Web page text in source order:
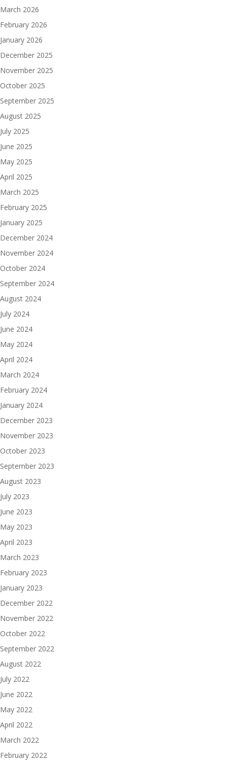
March 2026
February 2026
January 2026
December 2025
November 2025
October 2025
September 2025
August 2025
July 2025
June 2025
May 2025
April 2025
March 2025
February 2025
January 2025
December 2024
November 2024
October 2024
September 2024
August 2024
July 2024
June 2024
May 2024
April 2024
March 2024
February 2024
January 2024
December 2023
November 2023
October 2023
September 2023
August 2023
July 2023
June 2023
May 2023
April 2023
March 2023
February 2023
January 2023
December 2022
November 2022
October 2022
September 2022
August 2022
July 2022
June 2022
May 2022
April 2022
March 2022
February 2022